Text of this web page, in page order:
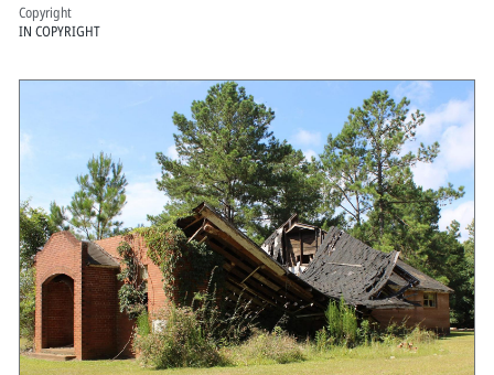
Copyright
IN COPYRIGHT